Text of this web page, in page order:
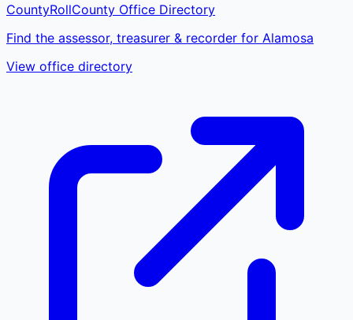
CountyRollCounty Office Directory
Find the assessor, treasurer & recorder for Alamosa
View office directory